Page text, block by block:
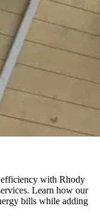
efficiency with Rhody
Learn how our
bills while adding